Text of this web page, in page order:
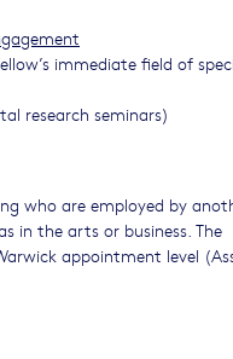
immediate field of
research seminars)
who are employed by
in the arts or business. The
appointment level